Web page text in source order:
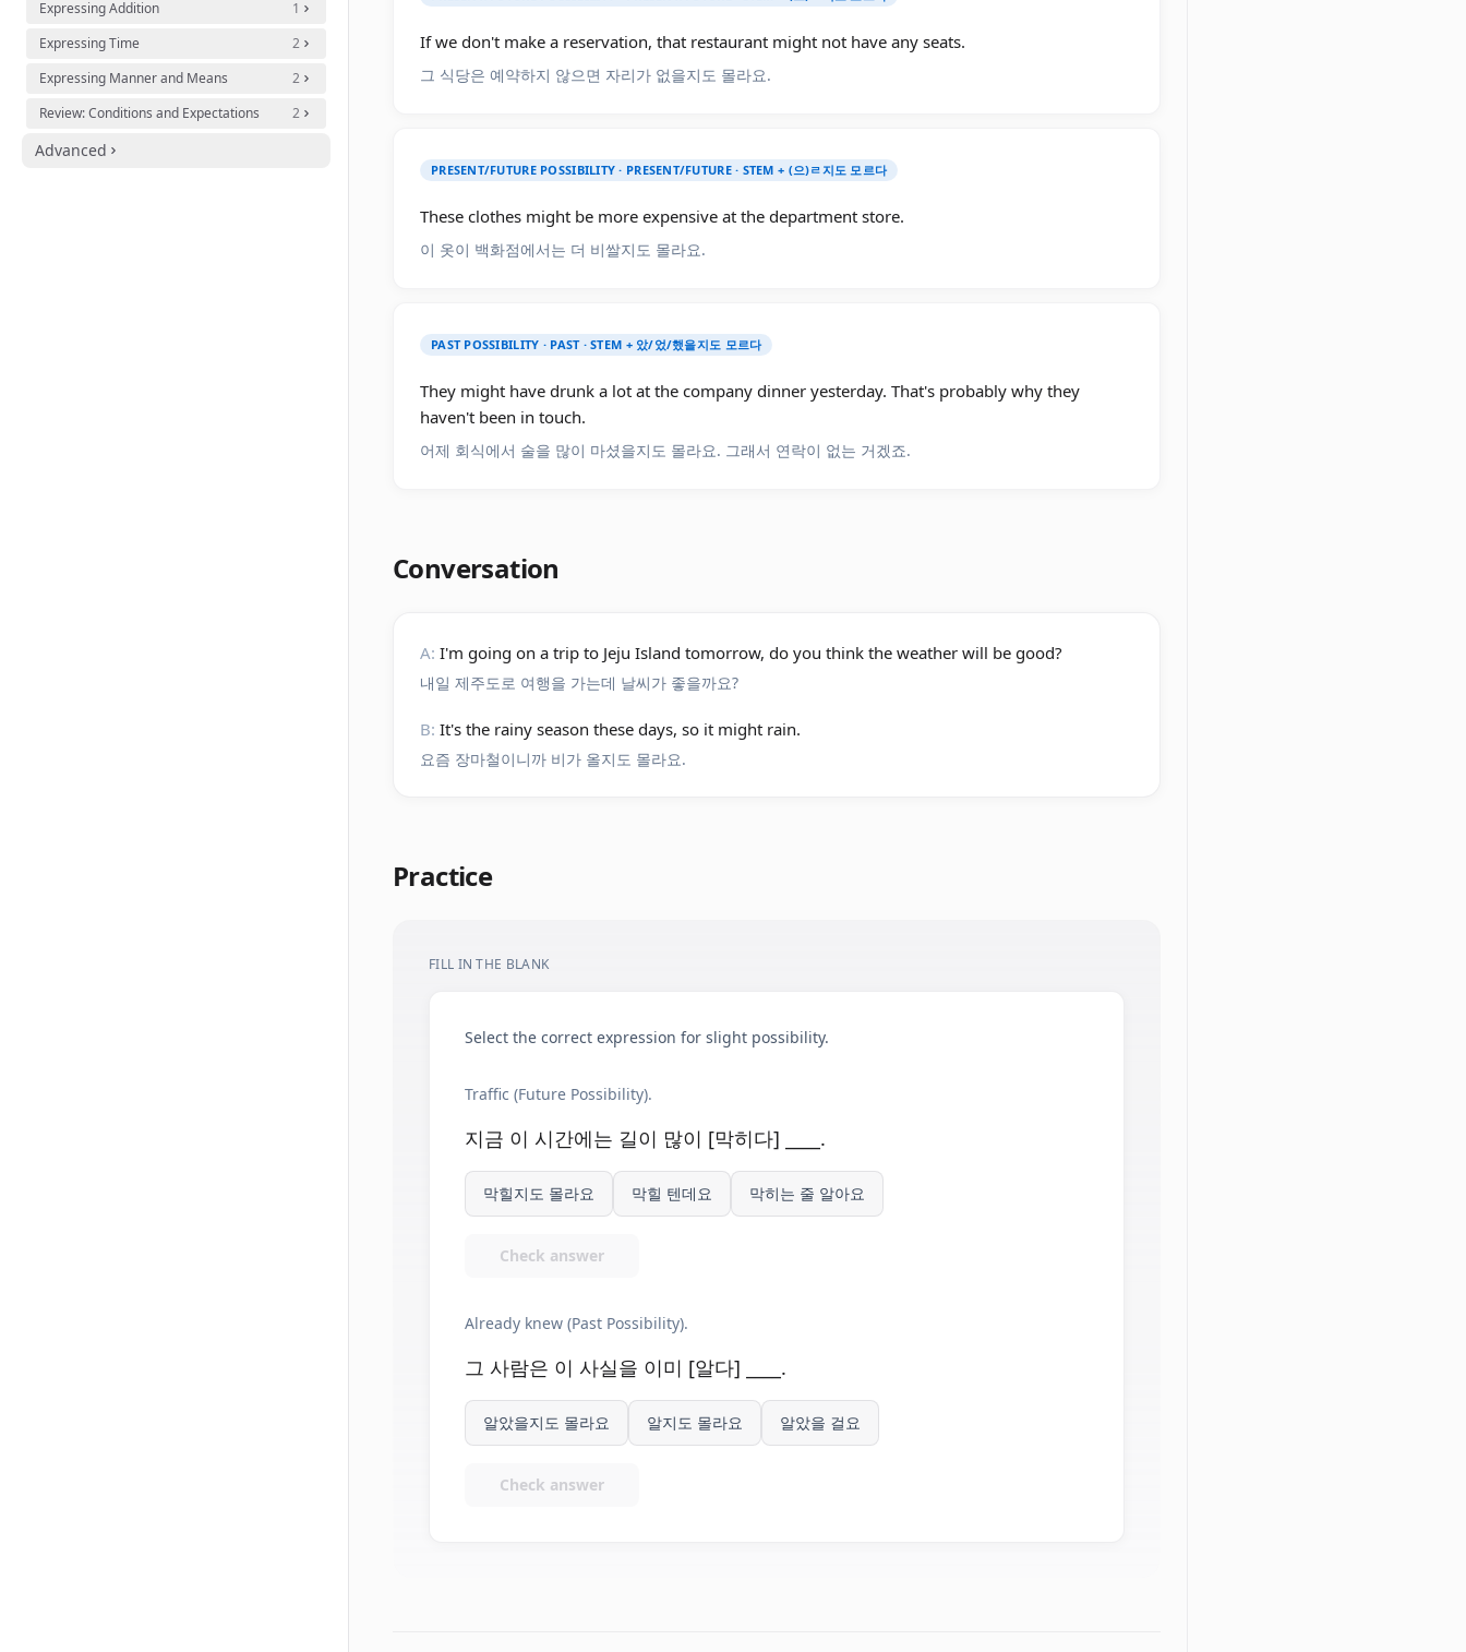
Expressing Addition
1
Expressing Time
2
Expressing Manner and Means
2
Review: Conditions and Expectations
2
Advanced
If we don't make a reservation, that restaurant might not have any seats.
그 식당은 예약하지 않으면 자리가 없을지도 몰라요.
PRESENT/FUTURE POSSIBILITY · PRESENT/FUTURE · STEM + (으)ㄹ지도 모르다
These clothes might be more expensive at the department store.
이 옷이 백화점에서는 더 비쌀지도 몰라요.
PAST POSSIBILITY · PAST · STEM + 았/었/했을지도 모르다
They might have drunk a lot at the company dinner yesterday. That's probably why they
haven't been in touch.
어제 회식에서 술을 많이 마셨을지도 몰라요. 그래서 연락이 없는 거겠죠.
Conversation
A: I'm going on a trip to Jeju Island tomorrow, do you think the weather will be good?
내일 제주도로 여행을 가는데 날씨가 좋을까요?
B: It's the rainy season these days, so it might rain.
요즘 장마철이니까 비가 올지도 몰라요.
Practice
FILL IN THE BLANK
Select the correct expression for slight possibility.
Traffic (Future Possibility).
지금 이 시간에는 길이 많이 [막히다] ____.
막힐지도 몰라요 막힐 텐데요 막히는 줄 알아요
Check answer
Already knew (Past Possibility).
그 사람은 이 사실을 이미 [알다] ____.
알았을지도 몰라요 알지도 몰라요 알았을 걸요
Check answer